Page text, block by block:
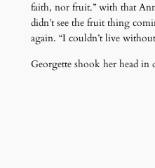
faith, nor fruit.” with that
didn’t see the fruit thing
again. “I couldn’t live
Georgette shook her head in